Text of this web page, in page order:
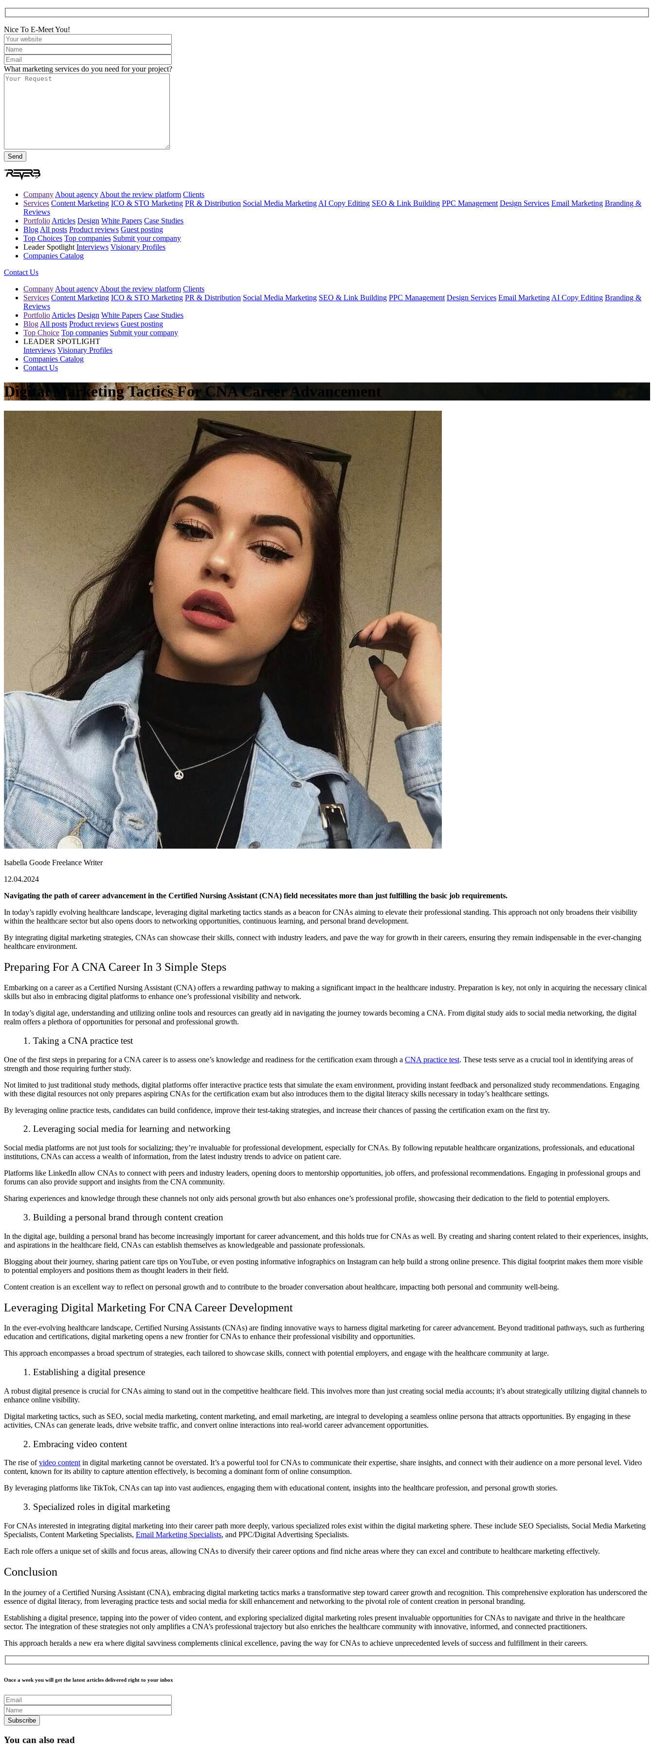
Nice To E-Meet You!
What marketing services do you need for your project?
Company About agency About the review platform Clients
Services Content Marketing ICO & STO Marketing PR & Distribution Social Media Marketing AI Copy Editing SEO & Link Building PPC Management Design Services Email Marketing Branding &
Reviews
Portfolio Articles Design White Papers Case Studies
Blog All posts Product reviews Guest posting
Top Choices Top companies Submit your company
Leader Spotlight Interviews Visionary Profiles
Companies Catalog
Contact Us
Company About agency About the review platform Clients
Services Content Marketing ICO & STO Marketing PR & Distribution Social Media Marketing SEO & Link Building PPC Management Design Services Email Marketing AI Copy Editing Branding &
Reviews
Portfolio Articles Design White Papers Case Studies
Blog All posts Product reviews Guest posting
Top Choice Top companies Submit your company
LEADER SPOTLIGHT
Interviews Visionary Profiles
Companies Catalog
Contact Us
Digital Marketing Tactics For CNA Career Advancement
Isabella Goode Freelance Writer
12.04.2024
Navigating the path of career advancement in the Certified Nursing Assistant (CNA) field necessitates more than just fulfilling the basic job requirements.
In today’s rapidly evolving healthcare landscape, leveraging digital marketing tactics stands as a beacon for CNAs aiming to elevate their professional standing. This approach not only broadens their visibility
within the healthcare sector but also opens doors to networking opportunities, continuous learning, and personal brand development.
By integrating digital marketing strategies, CNAs can showcase their skills, connect with industry leaders, and pave the way for growth in their careers, ensuring they remain indispensable in the ever-changing
healthcare environment.
Preparing For A CNA Career In 3 Simple Steps
Embarking on a career as a Certified Nursing Assistant (CNA) offers a rewarding pathway to making a significant impact in the healthcare industry. Preparation is key, not only in acquiring the necessary clinical
skills but also in embracing digital platforms to enhance one’s professional visibility and network.
In today’s digital age, understanding and utilizing online tools and resources can greatly aid in navigating the journey towards becoming a CNA. From digital study aids to social media networking, the digital
realm offers a plethora of opportunities for personal and professional growth.
1. Taking a CNA practice test
One of the first steps in preparing for a CNA career is to assess one’s knowledge and readiness for the certification exam through a CNA practice test. These tests serve as a crucial tool in identifying areas of
strength and those requiring further study.
Not limited to just traditional study methods, digital platforms offer interactive practice tests that simulate the exam environment, providing instant feedback and personalized study recommendations. Engaging
with these digital resources not only prepares aspiring CNAs for the certification exam but also introduces them to the digital literacy skills necessary in today’s healthcare settings.
By leveraging online practice tests, candidates can build confidence, improve their test-taking strategies, and increase their chances of passing the certification exam on the first try.
2. Leveraging social media for learning and networking
Social media platforms are not just tools for socializing; they’re invaluable for professional development, especially for CNAs. By following reputable healthcare organizations, professionals, and educational
institutions, CNAs can access a wealth of information, from the latest industry trends to advice on patient care.
Platforms like LinkedIn allow CNAs to connect with peers and industry leaders, opening doors to mentorship opportunities, job offers, and professional recommendations. Engaging in professional groups and
forums can also provide support and insights from the CNA community.
Sharing experiences and knowledge through these channels not only aids personal growth but also enhances one’s professional profile, showcasing their dedication to the field to potential employers.
3. Building a personal brand through content creation
In the digital age, building a personal brand has become increasingly important for career advancement, and this holds true for CNAs as well. By creating and sharing content related to their experiences, insights,
and aspirations in the healthcare field, CNAs can establish themselves as knowledgeable and passionate professionals.
Blogging about their journey, sharing patient care tips on YouTube, or even posting informative infographics on Instagram can help build a strong online presence. This digital footprint makes them more visible
to potential employers and positions them as thought leaders in their field.
Content creation is an excellent way to reflect on personal growth and to contribute to the broader conversation about healthcare, impacting both personal and community well-being.
Leveraging Digital Marketing For CNA Career Development
In the ever-evolving healthcare landscape, Certified Nursing Assistants (CNAs) are finding innovative ways to harness digital marketing for career advancement. Beyond traditional pathways, such as furthering
education and certifications, digital marketing opens a new frontier for CNAs to enhance their professional visibility and opportunities.
This approach encompasses a broad spectrum of strategies, each tailored to showcase skills, connect with potential employers, and engage with the healthcare community at large.
1. Establishing a digital presence
A robust digital presence is crucial for CNAs aiming to stand out in the competitive healthcare field. This involves more than just creating social media accounts; it’s about strategically utilizing digital channels to
enhance online visibility.
Digital marketing tactics, such as SEO, social media marketing, content marketing, and email marketing, are integral to developing a seamless online persona that attracts opportunities. By engaging in these
activities, CNAs can generate leads, drive website traffic, and convert online interactions into real-world career advancement opportunities.
2. Embracing video content
The rise ofvideo content in digital marketing cannot be overstated. It’s a powerful tool for CNAs to communicate their expertise, share insights, and connect with their audience on a more personal level. Video
content, known for its ability to capture attention effectively, is becoming a dominant form of online consumption.
By leveraging platforms like TikTok, CNAs can tap into vast audiences, engaging them with educational content, insights into the healthcare profession, and personal growth stories.
3. Specialized roles in digital marketing
For CNAs interested in integrating digital marketing into their career path more deeply, various specialized roles exist within the digital marketing sphere. These include SEO Specialists, Social Media Marketing
Specialists, Content Marketing Specialists, Email Marketing Specialists, and PPC/Digital Advertising Specialists.
Each role offers a unique set of skills and focus areas, allowing CNAs to diversify their career options and find niche areas where they can excel and contribute to healthcare marketing effectively.
Conclusion
In the journey of a Certified Nursing Assistant (CNA), embracing digital marketing tactics marks a transformative step toward career growth and recognition. This comprehensive exploration has underscored the
essence of digital literacy, from leveraging practice tests and social media for skill enhancement and networking to the pivotal role of content creation in personal branding.
Establishing a digital presence, tapping into the power of video content, and exploring specialized digital marketing roles present invaluable opportunities for CNAs to navigate and thrive in the healthcare
sector. The integration of these strategies not only amplifies a CNA’s professional trajectory but also enriches the healthcare community with innovative, informed, and connected practitioners.
This approach heralds a new era where digital savviness complements clinical excellence, paving the way for CNAs to achieve unprecedented levels of success and fulfillment in their careers.
Once a week you will get the latest articles delivered right to your inbox
You can also read